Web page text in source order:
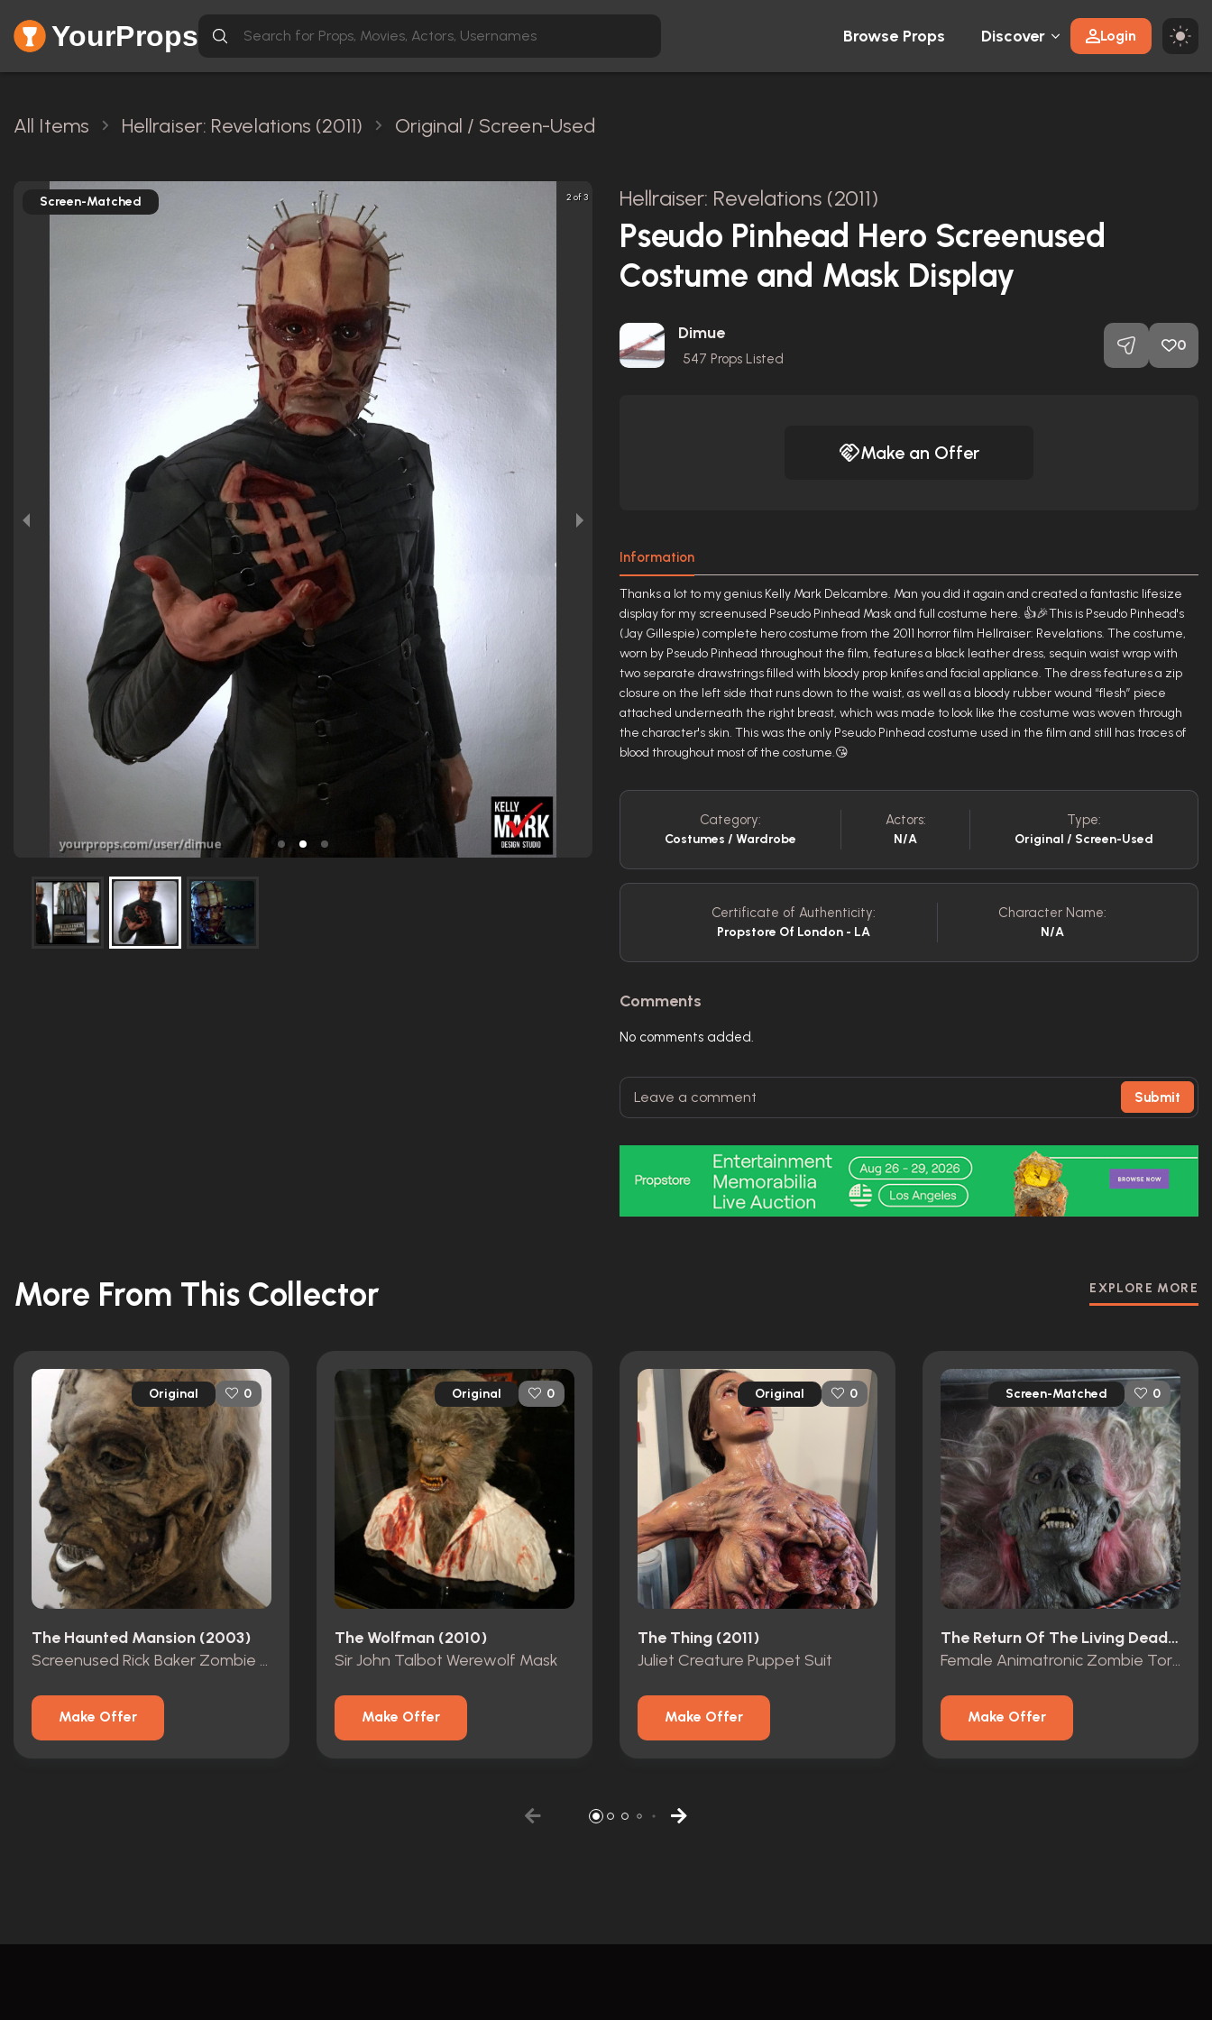
YourProps Browse Props Discover Login
All Items Hellraiser: Revelations (2011) Original / Screen-Used
2 of 3
Screen-Matched Hellraiser: Revelations (2011)
Pseudo Pinhead Hero Screenused
Costume and Mask Display
Dimue
547 Props Listed
0
Make an Offer
Information
Thanks a lot to my genius Kelly Mark Delcambre. Man you did it again and created a fantastic lifesize
display for my screenused Pseudo Pinhead Mask and full costume here. 👍🎉This is Pseudo Pinhead's
(Jay Gillespie) complete hero costume from the 2011 horror film Hellraiser: Revelations. The costume,
worn by Pseudo Pinhead throughout the film, features a black leather dress, sequin waist wrap with
two separate drawstrings filled with bloody prop knifes and facial appliance. The dress features a zip
closure on the left side that runs down to the waist, as well as a bloody rubber wound “flesh” piece
attached underneath the right breast, which was made to look like the costume was woven through
the character's skin. This was the only Pseudo Pinhead costume used in the film and still has traces of
blood throughout most of the costume.😘
Category:
Costumes / Wardrobe
Actors:
N/A
Type:
Original / Screen-Used
Certificate of Authenticity:
Propstore Of London - LA
Character Name:
N/A
Comments
No comments added.
Submit
More From This Collector EXPLORE MORE
Original 0
The Haunted Mansion (2003)
Screenused Rick Baker Zombie Mask
Make Offer
Original 0
The Wolfman (2010)
Sir John Talbot Werewolf Mask
Make Offer
Original 0
The Thing (2011)
Juliet Creature Puppet Suit
Make Offer
Screen-Matched 0
The Return Of The Living Dead (1985)
Female Animatronic Zombie Torso Display
Make Offer